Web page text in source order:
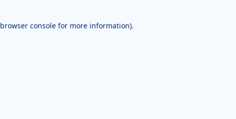
browser console for more information).